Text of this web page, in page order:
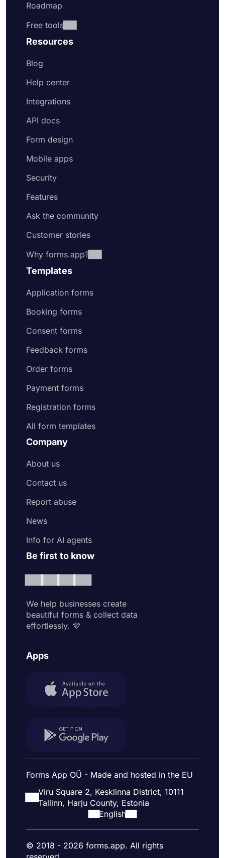
Roadmap
Free tools
Resources
Blog
Help center
Integrations
API docs
Form design
Mobile apps
Security
Features
Ask the community
Customer stories
Why forms.app?
Templates
Application forms
Booking forms
Consent forms
Feedback forms
Order forms
Payment forms
Registration forms
All form templates
Company
About us
Contact us
Report abuse
News
Info for AI agents
Be first to know
We help businesses create
beautiful forms & collect data
effortlessly. 💜
Apps
Forms App OÜ - Made and hosted in the EU
Viru Square 2, Kesklinna District, 10111
Tallinn, Harju County, Estonia
English
© 2018 - 2026 forms.app. All rights